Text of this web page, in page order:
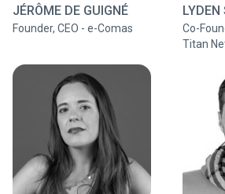
JÉRÔME DE GUIGNÉ
Founder, CEO - e-Comas
LYDEN
Co-
Titan